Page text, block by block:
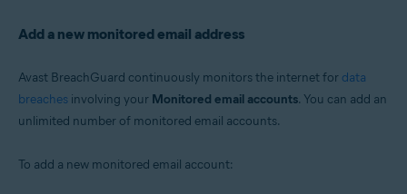
Add a new monitored email address
Avast BreachGuard continuously monitors the internet for data
breaches involving your Monitored email accounts. You can add an
unlimited number of monitored email accounts.
To add a new monitored email account: